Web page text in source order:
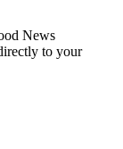
News
to your